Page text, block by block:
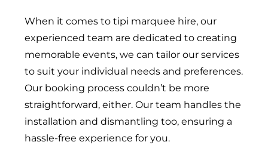
When it comes to tipi marquee hire, our
experienced team are dedicated to creating
memorable events, we can tailor our services
to suit your individual needs and preferences.
Our booking process couldn’t be more
straightforward, either. Our team handles the
installation and dismantling too, ensuring a
hassle-free experience for you.